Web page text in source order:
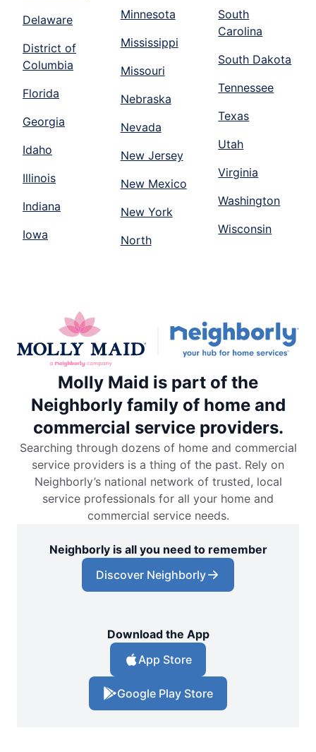
Delaware
District of
Columbia
Florida
Georgia
Idaho
Illinois
Indiana
Iowa
Minnesota
Mississippi
Missouri
Nebraska
Nevada
New Jersey
New Mexico
New York
North
South
Carolina
South Dakota
Tennessee
Texas
Utah
Virginia
Washington
Wisconsin
Molly Maid is part of the
Neighborly family of home and
commercial service providers.
Searching through dozens of home and commercial
service providers is a thing of the past. Rely on
Neighborly’s national network of trusted, local
service professionals for all your home and
commercial service needs.
Neighborly is all you need to remember
Discover Neighborly
Download the App
App Store
Google Play Store